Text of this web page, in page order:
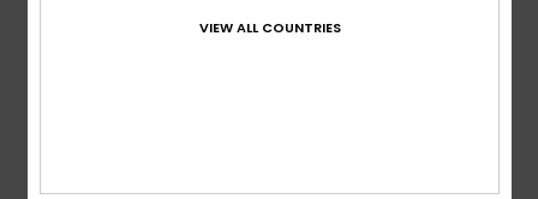
4
It looks like a good product
VIEW ALL COUNTRIES